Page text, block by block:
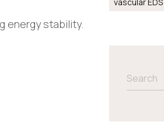
energy stability.
vascular EDS